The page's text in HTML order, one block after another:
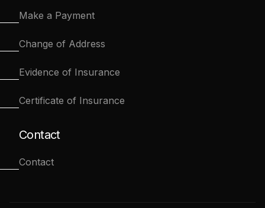
Make a Payment
Change of Address
Evidence of Insurance
Certificate of Insurance
Contact
Contact